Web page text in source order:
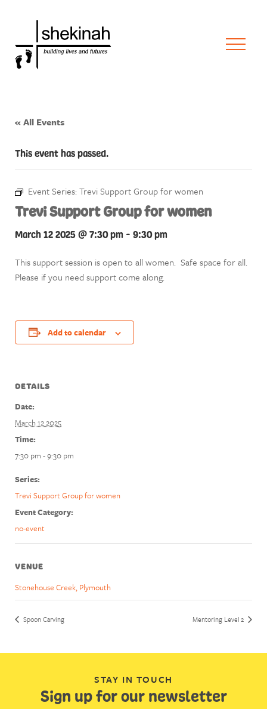
« All Events
This event has passed.
Event Series: Trevi Support Group for women
Trevi Support Group for women
March 12 2025 @ 7:30 pm - 9:30 pm
This support session is open to all women. Safe space for all.
Please if you need support come along.
Add to calendar
DETAILS
Date:
March 12 2025
Time:
7:30 pm - 9:30 pm
Series:
Trevi Support Group for women
Event Category:
no-event
VENUE
Stonehouse Creek, Plymouth
Spoon Carving Mentoring Level 2
STAY IN TOUCH
Sign up for our newsletter